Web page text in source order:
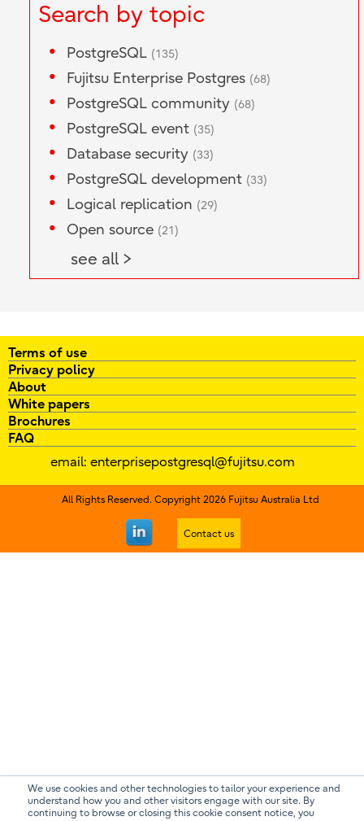
We use cookies and other technologies to tailor your experience and
understand how you and other visitors engage with our site. By
continuing to browse or closing this cookie consent notice, you
Search by topic
PostgreSQL (135)
Fujitsu Enterprise Postgres (68)
PostgreSQL community (68)
PostgreSQL event (35)
Database security (33)
PostgreSQL development (33)
Logical replication (29)
Open source (21)
see all >
Terms of use
Privacy policy
About
White papers
Brochures
FAQ
email: enterprisepostgresql@fujitsu.com
All Rights Reserved. Copyright 2026 Fujitsu Australia Ltd
Contact us